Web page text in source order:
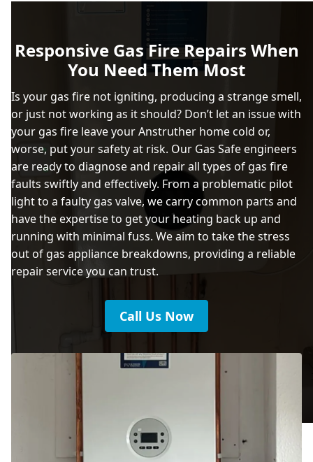
Responsive Gas Fire Repairs When
You Need Them Most
Is your gas fire not igniting, producing a strange smell,
or just not working as it should? Don’t let an issue with
your gas fire leave your Anstruther home cold or,
worse, put your safety at risk. Our Gas Safe engineers
are ready to diagnose and repair all types of gas fire
faults swiftly and effectively. From a problematic pilot
light to a faulty gas valve, we carry common parts and
have the expertise to get your heating back up and
running with minimal fuss. We aim to take the stress
out of gas appliance breakdowns, providing a reliable
repair service you can trust.
Call Us Now